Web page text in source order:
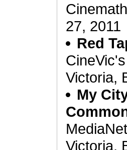
27, 2011
Red
Victoria,
My
Victoria,